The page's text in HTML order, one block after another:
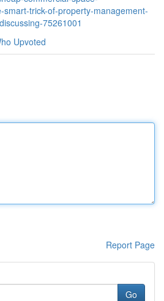
trick-of-property-management-
75261001
Upvoted
Report Page
Go